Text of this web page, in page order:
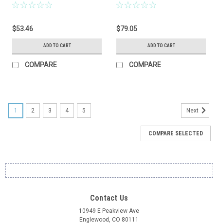
Boxes
$53.46
ADD TO CART
COMPARE
2″,3″ and 3.75″
$79.05
ADD TO CART
COMPARE
1 2 3 4 5 Next
COMPARE SELECTED
Contact Us
10949 E Peakview Ave
Englewood, CO 80111